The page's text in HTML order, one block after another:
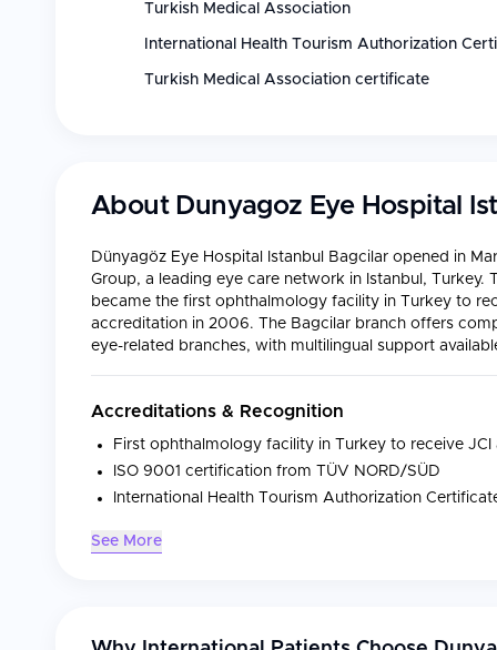
Turkish Medical Association
International Health Tourism Authorization
Turkish Medical Association certificate
About Dunyagoz Eye Hospital
Dünyagöz Eye Hospital Istanbul Bagcilar opened in
Group, a leading eye care network in Istanbul,
became the first ophthalmology facility in Turkey to
accreditation in 2006. The Bagcilar branch offers
eye-related branches, with multilingual support
Accreditations & Recognition
First ophthalmology facility in Turkey to receive
ISO 9001 certification from TÜV NORD/SÜD
International Health Tourism Authorization
See More